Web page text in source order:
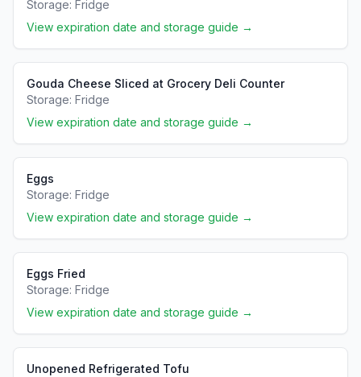
Storage: Fridge
View expiration date and storage guide →
Gouda Cheese Sliced at Grocery Deli Counter
Storage: Fridge
View expiration date and storage guide →
Eggs
Storage: Fridge
View expiration date and storage guide →
Eggs Fried
Storage: Fridge
View expiration date and storage guide →
Unopened Refrigerated Tofu